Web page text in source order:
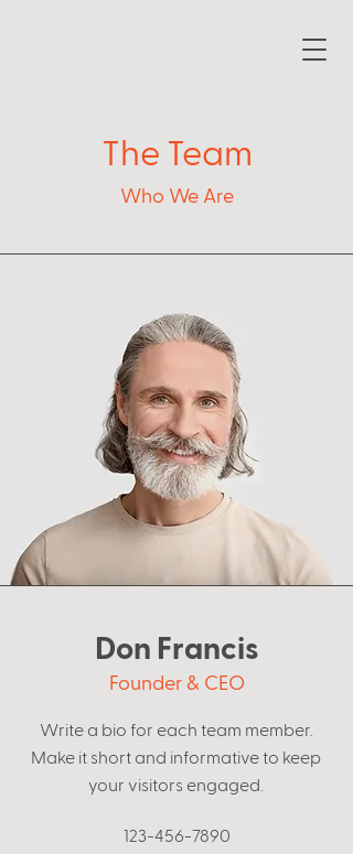
The Team
Who We Are
Don Francis
Founder & CEO
Write a bio for each team member.
Make it short and informative to keep
your visitors engaged.
123-456-7890